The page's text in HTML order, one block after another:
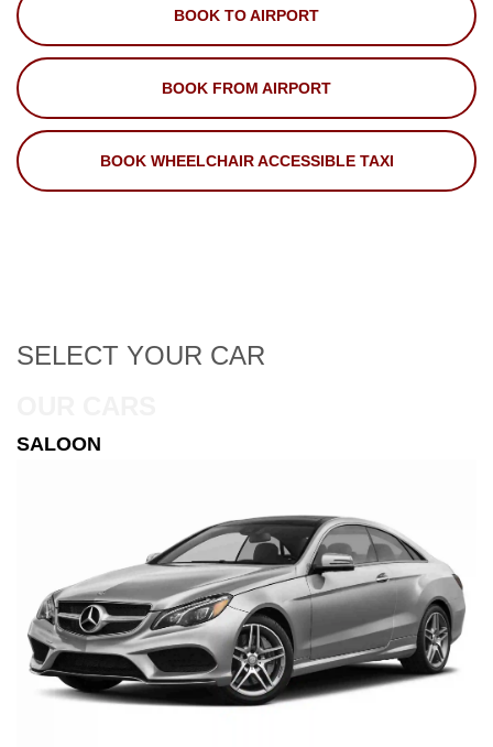
BOOK TO AIRPORT
BOOK FROM AIRPORT
BOOK WHEELCHAIR ACCESSIBLE TAXI
SELECT YOUR CAR